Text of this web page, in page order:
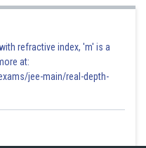
refractive index, 'm' is a
at:
jee-main/real-depth-